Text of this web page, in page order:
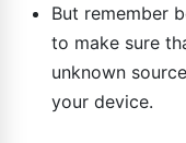
But remember
to make sure
unknown
your device.